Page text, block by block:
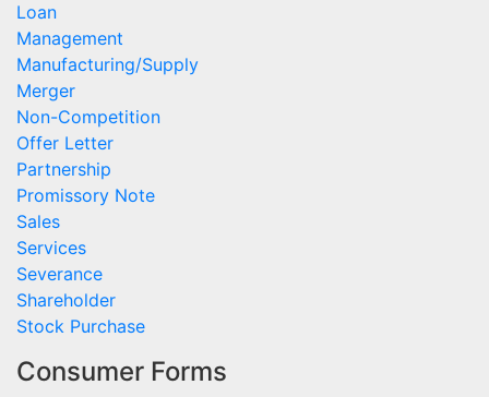
Loan
Management
Manufacturing/Supply
Merger
Non-Competition
Offer Letter
Partnership
Promissory Note
Sales
Services
Severance
Shareholder
Stock Purchase
Consumer Forms